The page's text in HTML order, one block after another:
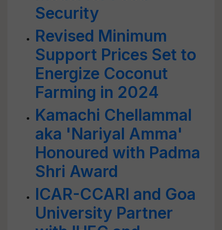
Security
Revised Minimum
Support Prices Set to
Energize Coconut
Farming in 2024
Kamachi Chellammal
aka 'Nariyal Amma'
Honoured with Padma
Shri Award
ICAR-CCARI and Goa
University Partner